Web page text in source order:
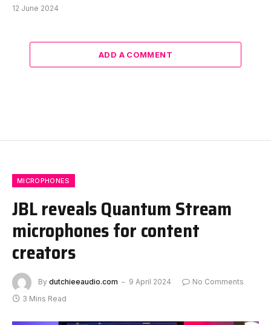
12 June 2024
ADD A COMMENT
MICROPHONES
JBL reveals Quantum Stream
microphones for content
creators
By dutchieeaudio.com 9 April 2024
No Comments
3 Mins Read